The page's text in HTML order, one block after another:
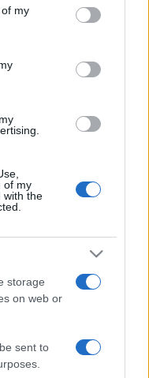
one or more Google
including but
You may click to
its third-party tags to
my
of my
with the
storage
on web or
sent to
TikTok Threads
07010600968 - sede legale: